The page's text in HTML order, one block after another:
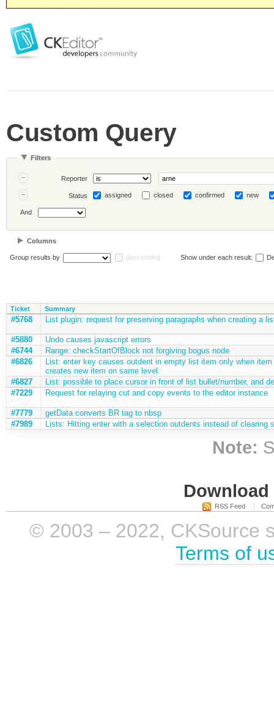
Custom Query
Filters
Reporter
Status assigned closed confirmed new
And
Columns
Group results by descending Show under each result:
Ticket Summary
#5768 List plugin: request for preserving paragraphs when creating a
#5880
Undo causes javascript errors
#6744
Range: checkStartOfBlock not forgiving bogus node
#6826
List: enter key causes outdent in empty list item only when
creates new item on same level
#6827
List: possible to place cursor in front of list bullet/number, and
#7229
Request for relaying cut and copy events to the editor instance
#7779
getData converts BR tag to nbsp
#7989
Lists: Hitting enter with a selection outdents instead of clearing
Note:
RSS Feed
© 2003 – 2022, CKSource
Terms of